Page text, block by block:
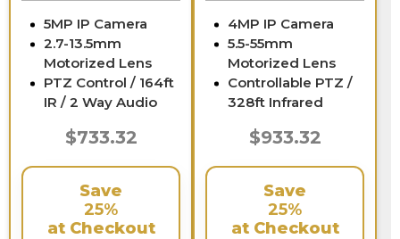
5MP IP Camera
2.7-13.5mm
Motorized Lens
PTZ Control / 164ft
IR / 2 Way Audio
$733.32
Save
25%
at Checkout
4MP IP Camera
5.5-55mm
Motorized Lens
Controllable PTZ /
328ft Infrared
$933.32
Save
25%
at Checkout